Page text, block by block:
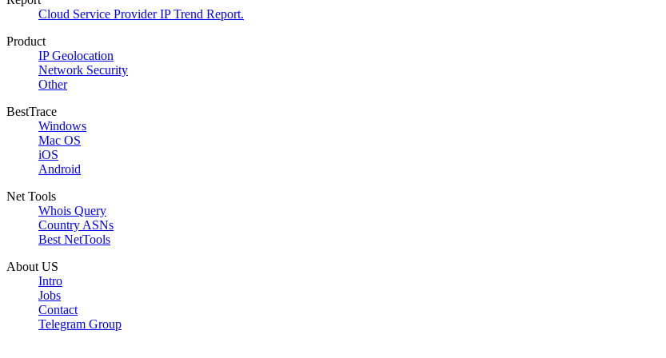
Cloud Service Provider IP Trend Report.
Product
IP Geolocation
Network Security
Other
BestTrace
Windows
Mac OS
iOS
Android
Net Tools
Whois Query
Country ASNs
Best NetTools
About US
Intro
Jobs
Contact
Telegram Group